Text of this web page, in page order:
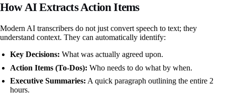
How AI Extracts Action Items
Modern AI transcribers do not just convert speech to text; they
understand context. They can automatically identify:
Key Decisions: What was actually agreed upon.
Action Items (To-Dos): Who needs to do what by when.
Executive Summaries: A quick paragraph outlining the entire 2
hours.